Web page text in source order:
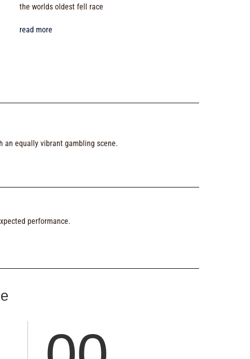
the worlds oldest fell race
read more
an equally vibrant gambling scene.
performance.